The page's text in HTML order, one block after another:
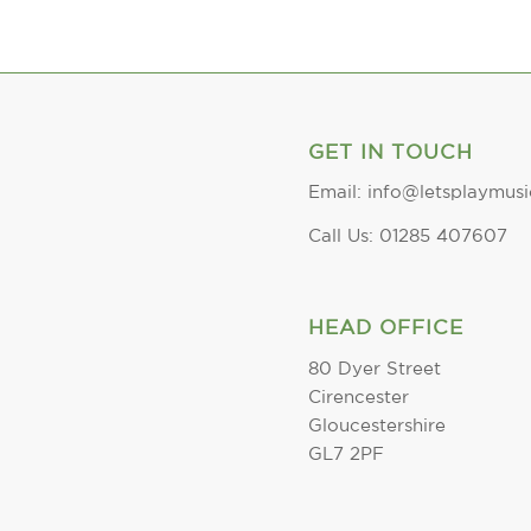
GET IN TOUCH
Email:
Call Us: 01285 407607
HEAD OFFICE
80 Dyer Street
Cirencester
Gloucestershire
GL7 2PF